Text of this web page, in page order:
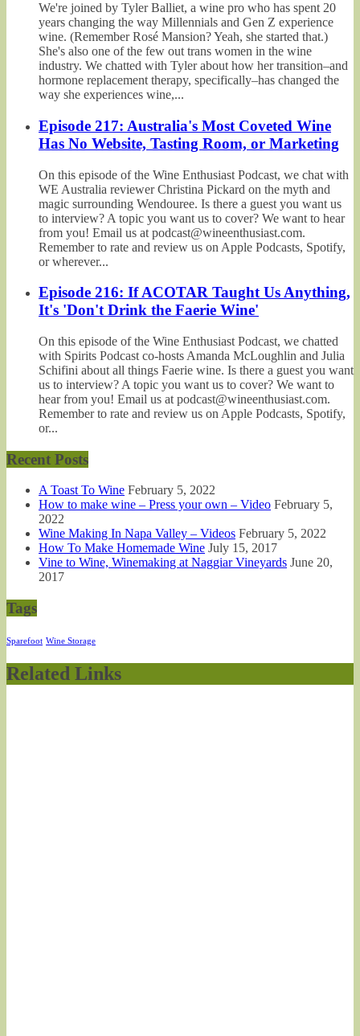
We're joined by Tyler Balliet, a wine pro who has spent 20
years changing the way Millennials and Gen Z experience
wine. (Remember Rosé Mansion? Yeah, she started that.)
She's also one of the few out trans women in the wine
industry. We chatted with Tyler about how her transition–and
hormone replacement therapy, specifically–has changed the
way she experiences wine,...
Episode 217: Australia's Most Coveted Wine
Has No Website, Tasting Room, or Marketing
On this episode of the Wine Enthusiast Podcast, we chat with
WE Australia reviewer Christina Pickard on the myth and
magic surrounding Wendouree. Is there a guest you want us
to interview? A topic you want us to cover? We want to hear
from you! Email us at podcast@wineenthusiast.com.
Remember to rate and review us on Apple Podcasts, Spotify,
or wherever...
Episode 216: If ACOTAR Taught Us Anything,
It's 'Don't Drink the Faerie Wine'
On this episode of the Wine Enthusiast Podcast, we chatted
with Spirits Podcast co-hosts Amanda McLoughlin and Julia
Schifini about all things Faerie wine. Is there a guest you want
us to interview? A topic you want us to cover? We want to
hear from you! Email us at podcast@wineenthusiast.com.
Remember to rate and review us on Apple Podcasts, Spotify,
or...
Recent Posts
A Toast To Wine February 5, 2022
How to make wine – Press your own – Video February 5,
2022
Wine Making In Napa Valley – Videos February 5, 2022
How To Make Homemade Wine July 15, 2017
Vine to Wine, Winemaking at Naggiar Vineyards June 20,
2017
Tags
Sparefoot Wine Storage
Related Links